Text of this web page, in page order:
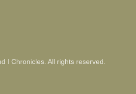
I Chronicles. All rights reserved.